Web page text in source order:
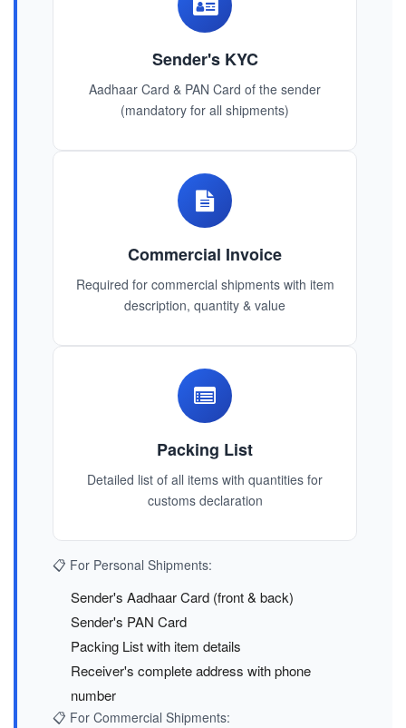
Sender's KYC
Aadhaar Card & PAN Card of the sender
(mandatory for all shipments)
Commercial Invoice
Required for commercial shipments with item
description, quantity & value
Packing List
Detailed list of all items with quantities for
customs declaration
📋 For Personal Shipments:
Sender's Aadhaar Card (front & back)
Sender's PAN Card
Packing List with item details
Receiver's complete address with phone
number
📋 For Commercial Shipments: